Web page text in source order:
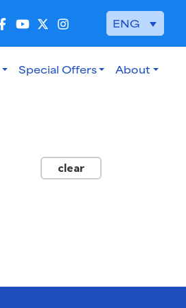
ENG
Special Offers About